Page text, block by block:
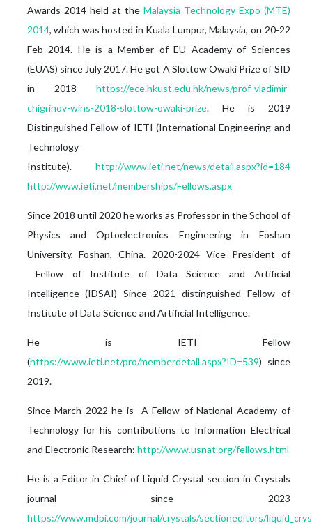
Awards 2014 held at the Malaysia Technology Expo (MTE)
2014, which was hosted in Kuala Lumpur, Malaysia, on 20-22
Feb 2014. He is a Member of EU Academy of Sciences
(EUAS) since July 2017. He got A Slottow Owaki Prize of SID
in 2018 https://ece.hkust.edu.hk/news/prof-vladimir-
chigrinov-wins-2018-slottow-owaki-prize. He is 2019
Distinguished Fellow of IETI (International Engineering and
Technology
Institute). http://www.ieti.net/news/detail.aspx?id=184
http://www.ieti.net/memberships/Fellows.aspx
Since 2018 until 2020 he works as Professor in the School of
Physics and Optoelectronics Engineering in Foshan
University, Foshan, China. 2020-2024 Vice President of
Fellow of Institute of Data Science and Artificial
Intelligence (IDSAI) Since 2021 distinguished Fellow of
Institute of Data Science and Artificial Intelligence.
He is IETI Fellow
(https://www.ieti.net/pro/memberdetail.aspx?ID=539) since
2019.
Since March 2022 he is A Fellow of National Academy of
Technology for his contributions to Information Electrical
and Electronic Research: http://www.usnat.org/fellows.html
He is a Editor in Chief of Liquid Crystal section in Crystals
journal since 2023
https://www.mdpi.com/journal/crystals/sectioneditors/